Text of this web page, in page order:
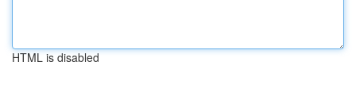
HTML is disabled